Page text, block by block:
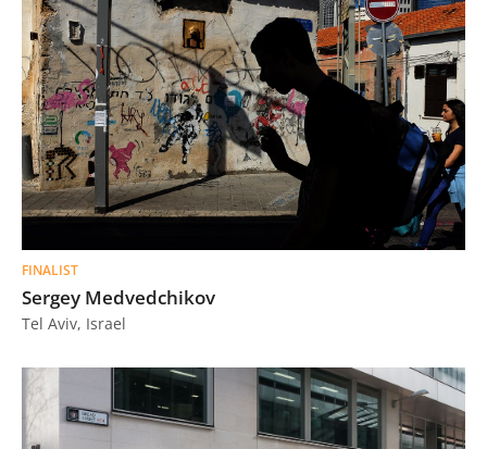
FINALIST
Sergey Medvedchikov
Tel Aviv, Israel